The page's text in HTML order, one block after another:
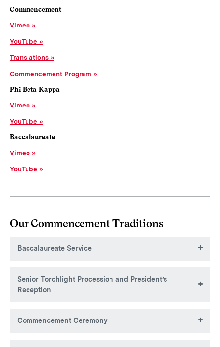
Commencement
Vimeo
YouTube
Translations
Commencement Program
Phi Beta Kappa
Vimeo
YouTube
Baccalaureate
Vimeo
YouTube
Our Commencement Traditions
Baccalaureate Service
Senior Torchlight Procession and President’s
Reception
Commencement Ceremony